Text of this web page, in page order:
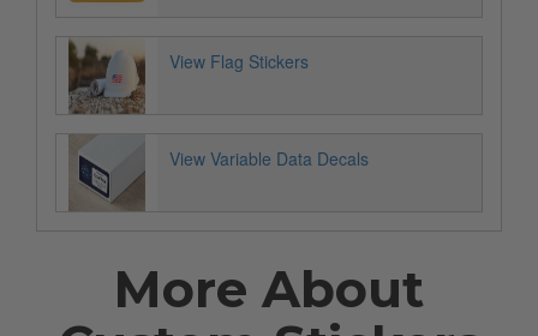
View Flag Stickers
View Variable Data Decals
More About